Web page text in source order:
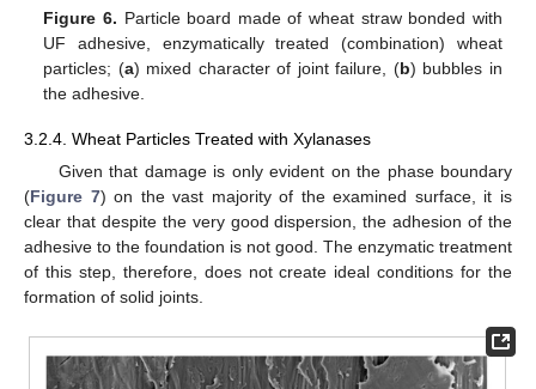
Figure 6. Particle board made of wheat straw bonded with
UF adhesive, enzymatically treated (combination) wheat
particles; (a) mixed character of joint failure, (b) bubbles in
the adhesive.
3.2.4. Wheat Particles Treated with Xylanases
Given that damage is only evident on the phase boundary
(Figure 7) on the vast majority of the examined surface, it is
clear that despite the very good dispersion, the adhesion of the
adhesive to the foundation is not good. The enzymatic treatment
of this step, therefore, does not create ideal conditions for the
formation of solid joints.